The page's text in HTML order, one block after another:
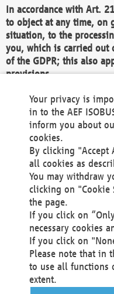
In accordance with Art.
to object at any time, on
situation, to the
you, which is carried out
of the GDPR; this also
provisions.
We as the Controller
data unless we can
grounds for the
rights and freedoms, or
exercise or defend legal
We do not use
You also have the
protection
processing of
Your request can
office@aef-
contact details.
Your privacy is
in to the AEF
inform you about
cookies.
By clicking "Accept
all cookies as
You may withdraw
clicking on "Cookie
the page.
If you click on
necessary cookies
If you click on
Please note that in
to use all functions
extent.